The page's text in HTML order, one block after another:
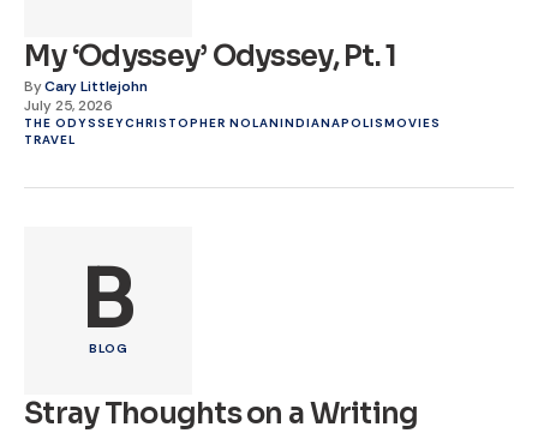
My ‘Odyssey’ Odyssey, Pt. 1
ByCary Littlejohn
July 25, 2026
THE ODYSSEYCHRISTOPHER NOLANINDIANAPOLISMOVIES
TRAVEL
B
BLOG
Stray Thoughts on a Writing